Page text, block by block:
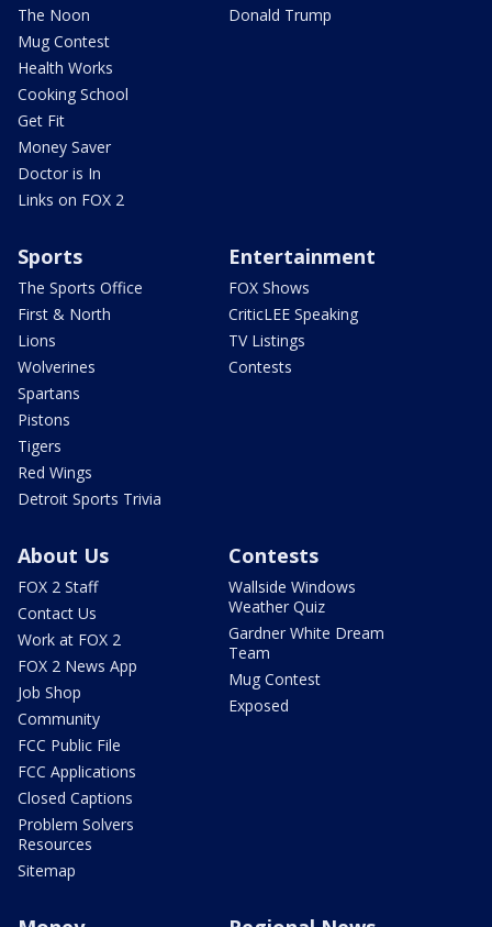
The Noon
Mug Contest
Health Works
Cooking School
Get Fit
Money Saver
Doctor is In
Links on FOX 2
Donald Trump
Sports
The Sports Office
First & North
Lions
Wolverines
Spartans
Pistons
Tigers
Red Wings
Detroit Sports Trivia
Entertainment
FOX Shows
CriticLEE Speaking
TV Listings
Contests
About Us
FOX 2 Staff
Contact Us
Work at FOX 2
FOX 2 News App
Job Shop
Community
FCC Public File
FCC Applications
Closed Captions
Problem Solvers
Resources
Sitemap
Contests
Wallside Windows
Weather Quiz
Gardner White Dream
Team
Mug Contest
Exposed